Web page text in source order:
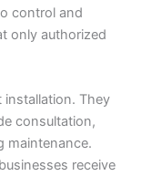
control and
only authorized
installation. They
consultation,
maintenance.
receive